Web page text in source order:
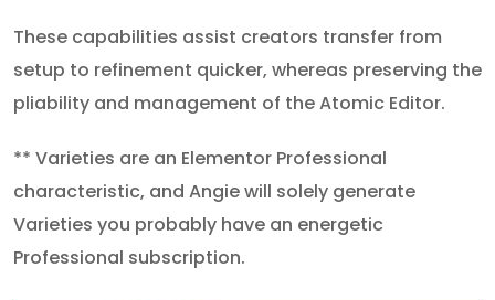
These capabilities assist creators transfer from
setup to refinement quicker, whereas preserving the
pliability and management of the Atomic Editor.
** Varieties are an Elementor Professional
characteristic, and Angie will solely generate
Varieties you probably have an energetic
Professional subscription.